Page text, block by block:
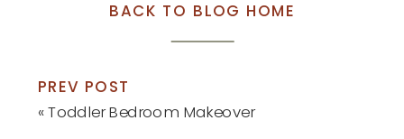
BACK TO BLOG HOME
PREV POST
«Toddler Bedroom Makeover